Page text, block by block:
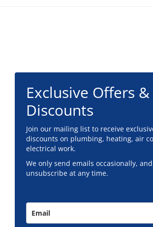
Exclusive Offers &
Discounts
Join our mailing list to receive
discounts on plumbing, heating, air
electrical work.
We only send emails occasionally,
unsubscribe at any time.